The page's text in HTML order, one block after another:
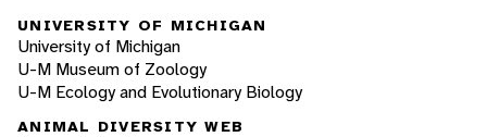
UNIVERSITY OF MICHIGAN
University of Michigan
U-M Museum of Zoology
U-M Ecology and Evolutionary Biology
ANIMAL DIVERSITY WEB